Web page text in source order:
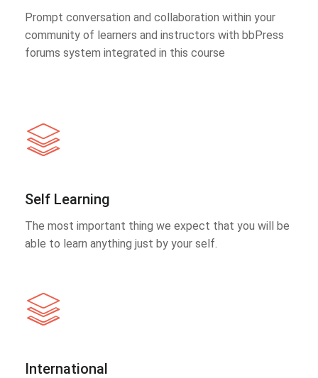
Prompt conversation and collaboration within your
community of learners and instructors with bbPress
forums system integrated in this course
Self Learning
The most important thing we expect that you will be
able to learn anything just by your self.
International